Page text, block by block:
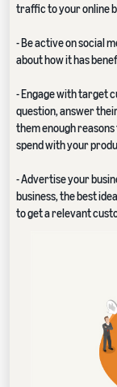
traffic to your online
- Be active on social
about how it has
- Engage with target
question, answer
them enough
spend with your
- Advertise your
business, the best
to get a relevant